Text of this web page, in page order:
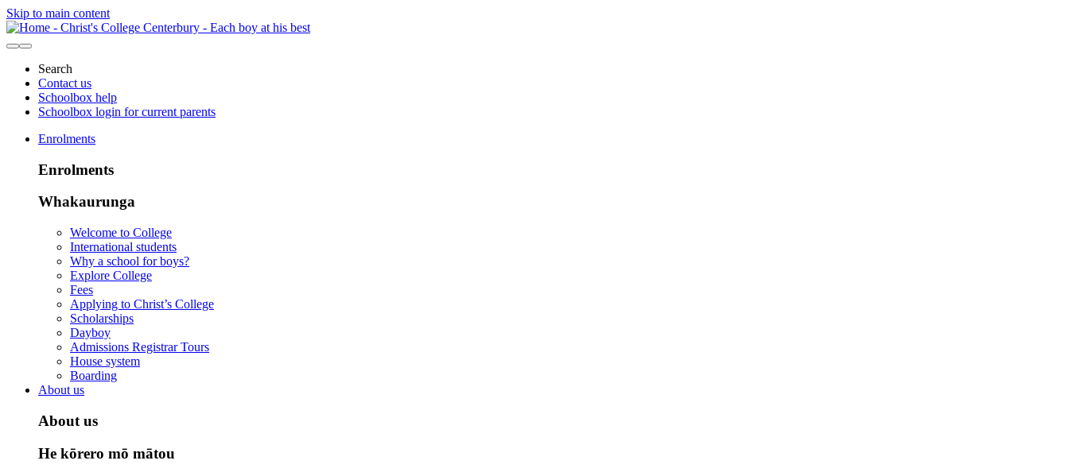
Skip to main content
Search
Contact us
Schoolbox help
Schoolbox login for current parents
Enrolments
Enrolments
Whakaurunga
Welcome to College
International students
Why a school for boys?
Explore College
Fees
Applying to Christ’s College
Scholarships
Dayboy
Admissions Registrar Tours
House system
Boarding
About us
About us
He kōrero mō mātou